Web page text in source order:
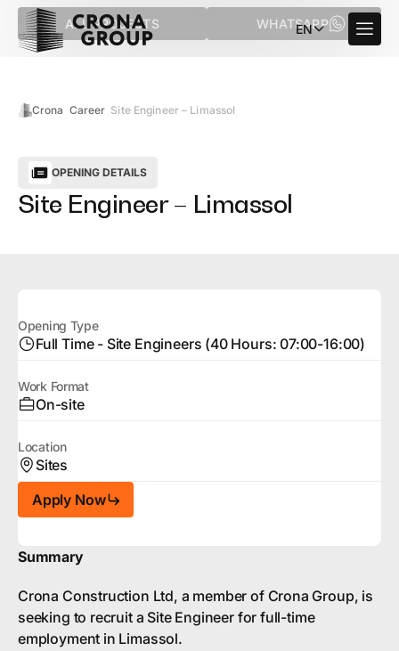
ALL PROJECTS WHATSAPP
EN
Crona Career Site Engineer – Limassol
OPENING DETAILS
Site Engineer – Limassol
Summary
Crona Construction Ltd, a member of Crona Group, is
seeking to recruit a Site Engineer for full-time
employment in Limassol.
Opening Type
Full Time - Site Engineers (40 Hours: 07:00-16:00)
Work Format
On-site
Location
Sites
Apply Now